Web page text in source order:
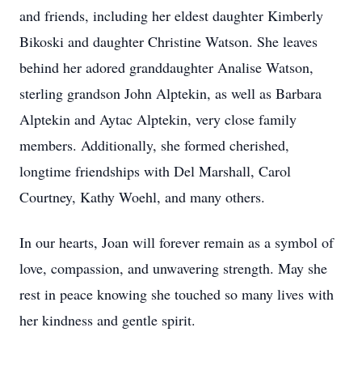
and friends, including her eldest daughter Kimberly
Bikoski and daughter Christine Watson. She leaves
behind her adored granddaughter Analise Watson,
sterling grandson John Alptekin, as well as Barbara
Alptekin and Aytac Alptekin, very close family
members. Additionally, she formed cherished,
longtime friendships with Del Marshall, Carol
Courtney, Kathy Woehl, and many others.
In our hearts, Joan will forever remain as a symbol of
love, compassion, and unwavering strength. May she
rest in peace knowing she touched so many lives with
her kindness and gentle spirit.